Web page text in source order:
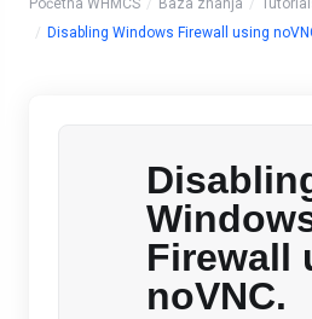
Početna WHMCS Baza znanja
Disabling Windows Firewall using
Firewall
noVNC.